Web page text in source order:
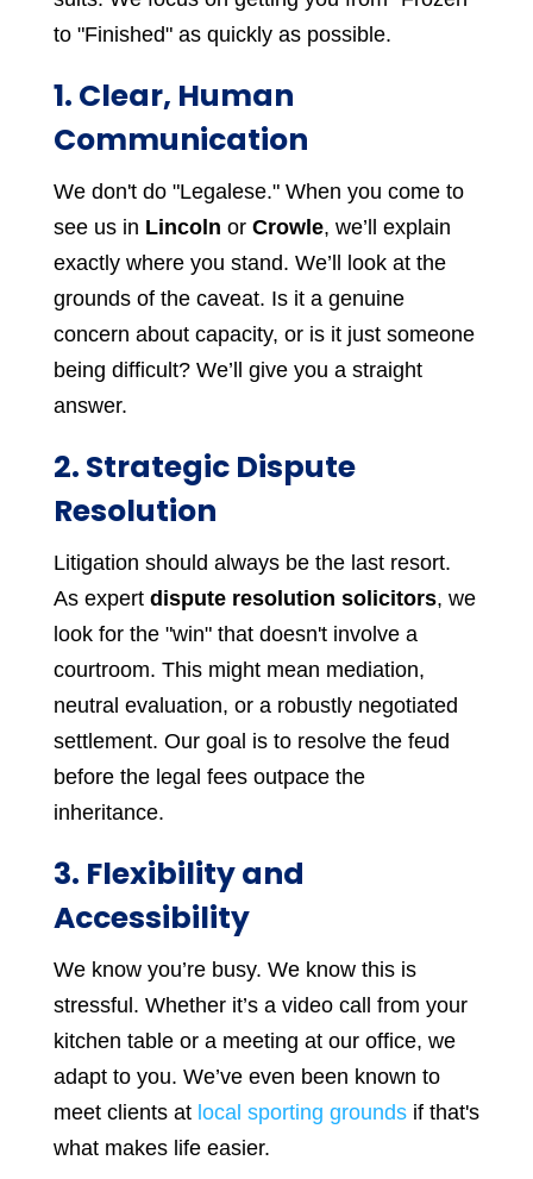
to "Finished" as quickly as possible.
1. Clear, Human
Communication
We don't do "Legalese." When you come to
see us in Lincoln or Crowle, we’ll explain
exactly where you stand. We’ll look at the
grounds of the caveat. Is it a genuine
concern about capacity, or is it just someone
being difficult? We’ll give you a straight
answer.
2. Strategic Dispute
Resolution
Litigation should always be the last resort.
As expert dispute resolution solicitors, we
look for the "win" that doesn't involve a
courtroom. This might mean mediation,
neutral evaluation, or a robustly negotiated
settlement. Our goal is to resolve the feud
before the legal fees outpace the
inheritance.
3. Flexibility and
Accessibility
We know you’re busy. We know this is
stressful. Whether it’s a video call from your
kitchen table or a meeting at our office, we
adapt to you. We’ve even been known to
meet clients at local sporting groundsif that's
what makes life easier.